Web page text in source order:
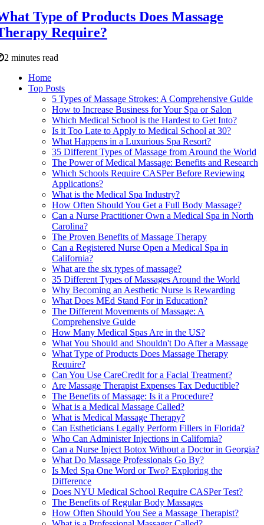
Type of Products Does Massage
Require?
2 minutes read
Home
Top Posts
5 Types of Massage Strokes: A Comprehensive Guide
How to Increase Business for Your Spa or Salon
Which Medical School is the Hardest to Get Into?
Is it Too Late to Apply to Medical School at 30?
What Happens in a Luxurious Spa Resort?
35 Different Types of Massage from Around the World
The Power of Medical Massage: Benefits and Research
Which Schools Require CASPer Before Reviewing
Applications?
What is the Medical Spa Industry?
How Often Should You Get a Full Body Massage?
Can a Nurse Practitioner Own a Medical Spa in North
Carolina?
The Proven Benefits of Massage Therapy
Can a Registered Nurse Open a Medical Spa in
California?
What are the six types of massage?
35 Different Types of Massages Around the World
Why Becoming an Aesthetic Nurse is Rewarding
What Does MEd Stand For in Education?
The Different Movements of Massage: A
Comprehensive Guide
How Many Medical Spas Are in the US?
What You Should and Shouldn't Do After a Massage
What Type of Products Does Massage Therapy
Require?
Can You Use CareCredit for a Facial Treatment?
Are Massage Therapist Expenses Tax Deductible?
The Benefits of Massage: Is it a Procedure?
What is a Medical Massage Called?
What is Medical Massage Therapy?
Can Estheticians Legally Perform Fillers in Florida?
Who Can Administer Injections in California?
Can a Nurse Inject Botox Without a Doctor in Georgia?
What Do Massage Professionals Go By?
Is Med Spa One Word or Two? Exploring the
Difference
Does NYU Medical School Require CASPer Test?
The Benefits of Regular Body Massages
How Often Should You See a Massage Therapist?